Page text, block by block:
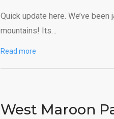
Quick update here. We’ve
mountains! Its…
Read more
West Maroon